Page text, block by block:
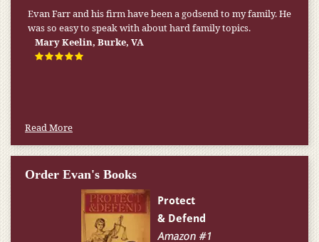
My pension was not enough to cover my wife’s nursing
home expenses. If it weren’t for the Medicaid [that the Farr
Firm helped me qualify for] I don’t know what would have
happened.
Read More
Order Evan's Books